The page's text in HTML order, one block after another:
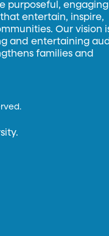
purposeful, engaging
entertain, inspire,
Our vision
and entertaining
families and